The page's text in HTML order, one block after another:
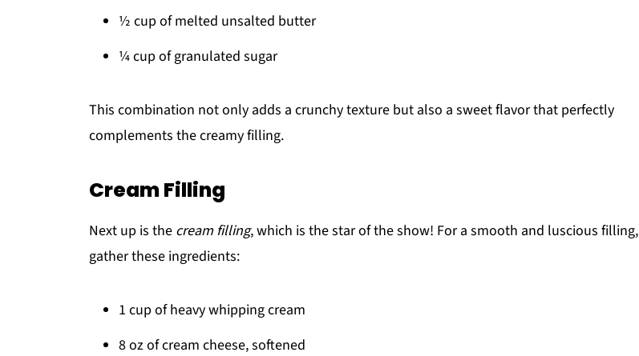
½ cup of melted unsalted butter
¼ cup of granulated sugar
This combination not only adds a crunchy texture but also a sweet flavor that perfectly
complements the creamy filling.
Cream Filling
Next up is the cream filling, which is the star of the show! For a smooth and luscious filling,
gather these ingredients:
1 cup of heavy whipping cream
8 oz of cream cheese, softened